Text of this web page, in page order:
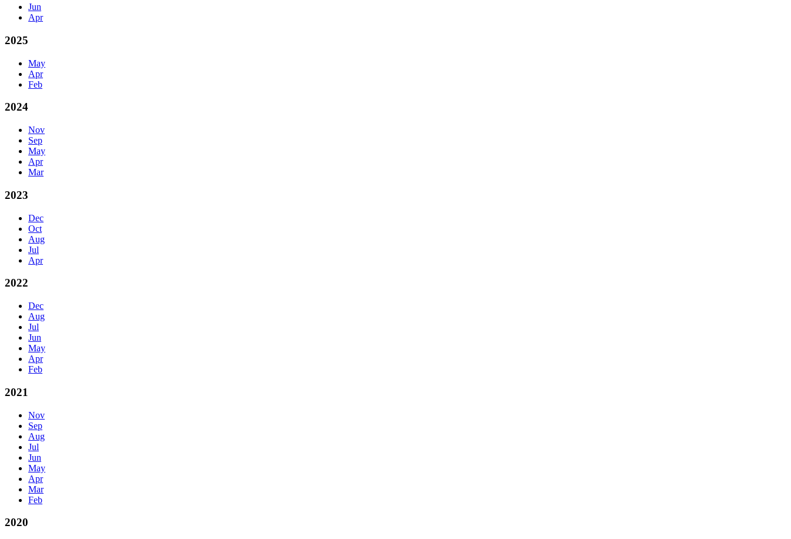
Jun
Apr
2025
May
Apr
Feb
2024
Nov
Sep
May
Apr
Mar
2023
Dec
Oct
Aug
Jul
Apr
2022
Dec
Aug
Jul
Jun
May
Apr
Feb
2021
Nov
Sep
Aug
Jul
Jun
May
Apr
Mar
Feb
2020